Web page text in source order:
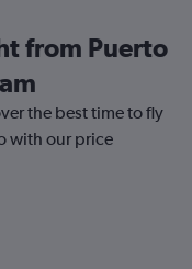
from Puerto
the best time to fly
with our price